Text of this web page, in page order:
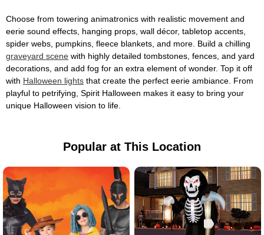
Choose from towering animatronics with realistic movement and
eerie sound effects, hanging props, wall décor, tabletop accents,
spider webs, pumpkins, fleece blankets, and more. Build a chilling
graveyard scene with highly detailed tombstones, fences, and yard
decorations, and add fog for an extra element of wonder. Top it off
with Halloween lights that create the perfect eerie ambiance. From
playful to petrifying, Spirit Halloween makes it easy to bring your
unique Halloween vision to life.
Popular at This Location